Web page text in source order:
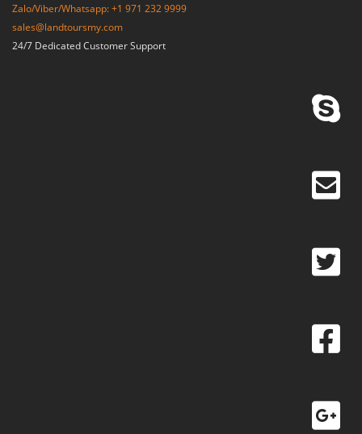
Zalo/Viber/Whatsapp: +1 971 232 9999
sales@landtoursmy.com
24/7 Dedicated Customer Support